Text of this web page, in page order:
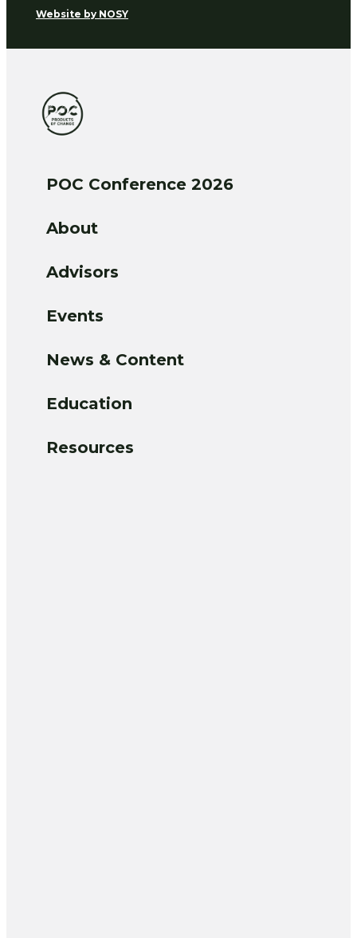
Website by NOSY
POC Conference 2026
About
Advisors
Events
News & Content
Education
Resources